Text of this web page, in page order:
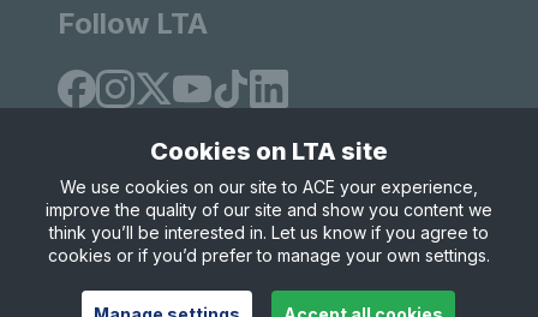
Follow LTA
Site Map Privacy & Cookies
Terms & Conditions
© Copyright 2026 LTA Operations Limited
Cookies on LTA site
We use cookies on our site to ACE your experience,
improve the quality of our site and show you content we
think you’ll be interested in. Let us know if you agree to
cookies or if you’d prefer to manage your own settings.